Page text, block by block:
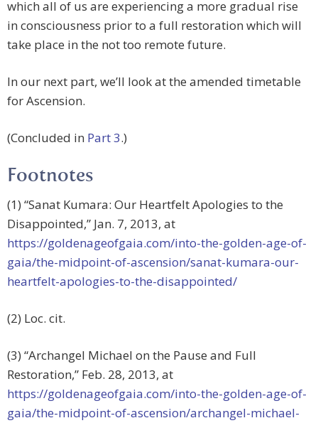
which all of us are experiencing a more gradual rise
in consciousness prior to a full restoration which will
take place in the not too remote future.
In our next part, we’ll look at the amended timetable
for Ascension.
(Concluded in Part 3.)
Footnotes
(1) “Sanat Kumara: Our Heartfelt Apologies to the
Disappointed,” Jan. 7, 2013, at
https://goldenageofgaia.com/into-the-golden-age-of-
gaia/the-midpoint-of-ascension/sanat-kumara-our-
heartfelt-apologies-to-the-disappointed/
(2) Loc. cit.
(3) “Archangel Michael on the Pause and Full
Restoration,” Feb. 28, 2013, at
https://goldenageofgaia.com/into-the-golden-age-of-
gaia/the-midpoint-of-ascension/archangel-michael-